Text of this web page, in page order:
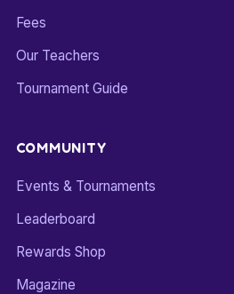
Fees
Our Teachers
Tournament Guide
COMMUNITY
Events & Tournaments
Leaderboard
Rewards Shop
Magazine